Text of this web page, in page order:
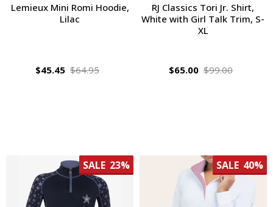
Lemieux Mini Romi Hoodie,
Lilac
$45.45 $64.95
RJ Classics Tori Jr. Shirt,
White with Girl Talk Trim, S-
XL
$65.00 $99.00
SALE 23% SALE 40%